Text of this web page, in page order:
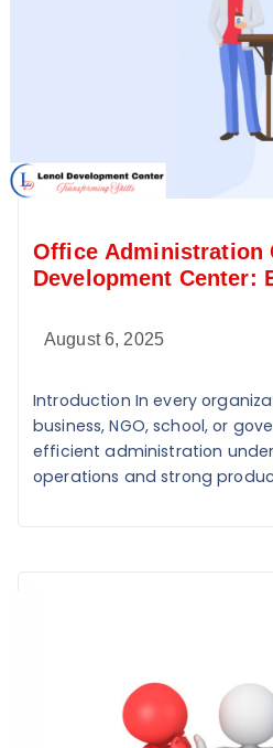
Office Administration
Development Center:
August 6, 2025
Introduction In every
business, NGO, school, or
efficient administration
operations and strong